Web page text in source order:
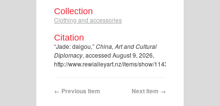
Collection
Clothing and accessories
Citation
“Jade: daigou,”China, Art and Cultural
Diplomacy, accessed August 9, 2026,
http://www.rewialleyart.nz/items/show/1143
← Previous Item Next Item →